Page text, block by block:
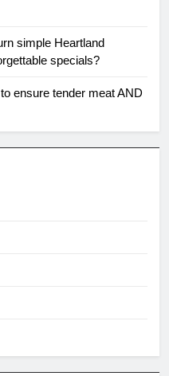
simple Heartland
specials?
ensure tender meat AND